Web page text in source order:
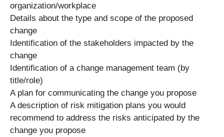
organization/workplace
Details about the type and scope of the proposed
change
Identification of the stakeholders impacted by the
change
Identification of a change management team (by
title/role)
A plan for communicating the change you propose
A description of risk mitigation plans you would
recommend to address the risks anticipated by the
change you propose